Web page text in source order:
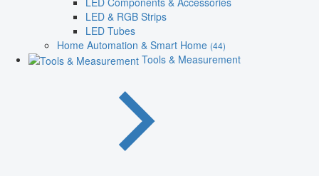
LED & RGB Strips
LED Tubes
Home Automation & Smart Home (44)
Tools & Measurement